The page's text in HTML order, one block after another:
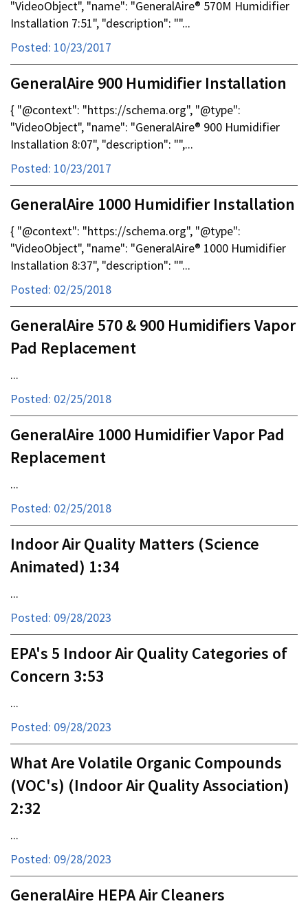
"VideoObject", "name": "GeneralAire® 570M Humidifier
Installation 7:51", "description": ""...
Posted: 10/23/2017
GeneralAire 900 Humidifier Installation
{ "@context": "https://schema.org", "@type":
"VideoObject", "name": "GeneralAire® 900 Humidifier
Installation 8:07", "description": "",...
Posted: 10/23/2017
GeneralAire 1000 Humidifier Installation
{ "@context": "https://schema.org", "@type":
"VideoObject", "name": "GeneralAire® 1000 Humidifier
Installation 8:37", "description": ""...
Posted: 02/25/2018
GeneralAire 570 & 900 Humidifiers Vapor
Pad Replacement
...
Posted: 02/25/2018
GeneralAire 1000 Humidifier Vapor Pad
Replacement
...
Posted: 02/25/2018
Indoor Air Quality Matters (Science
Animated) 1:34
...
Posted: 09/28/2023
EPA's 5 Indoor Air Quality Categories of
Concern 3:53
...
Posted: 09/28/2023
What Are Volatile Organic Compounds
(VOC's) (Indoor Air Quality Association)
2:32
...
Posted: 09/28/2023
GeneralAire HEPA Air Cleaners